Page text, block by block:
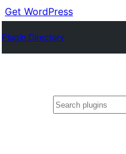
Get WordPress
Plugin Directory
Search